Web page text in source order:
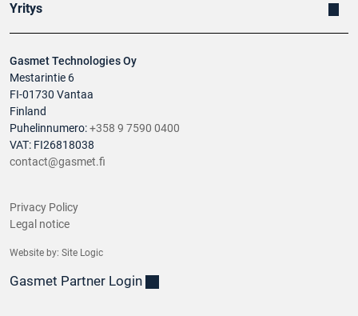
Gasmet Technologies Oy
Mestarintie 6
FI-01730 Vantaa
Finland
Puhelinnumero:+358 9 7590 0400
VAT: FI26818038
contact@gasmet.fi
Yritys
Privacy Policy
Legal notice
Website by: Site Logic
Gasmet Partner Login